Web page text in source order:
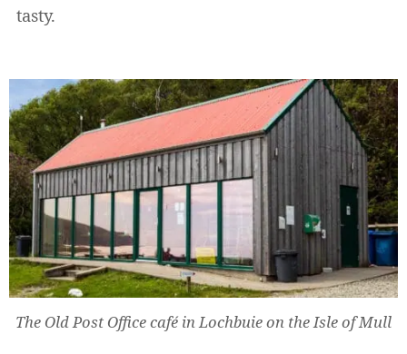
tasty.
The Old Post Office café in Lochbuie on the Isle of Mull